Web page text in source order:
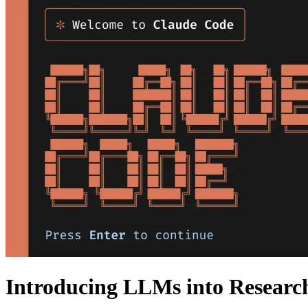
Introducing LLMs into